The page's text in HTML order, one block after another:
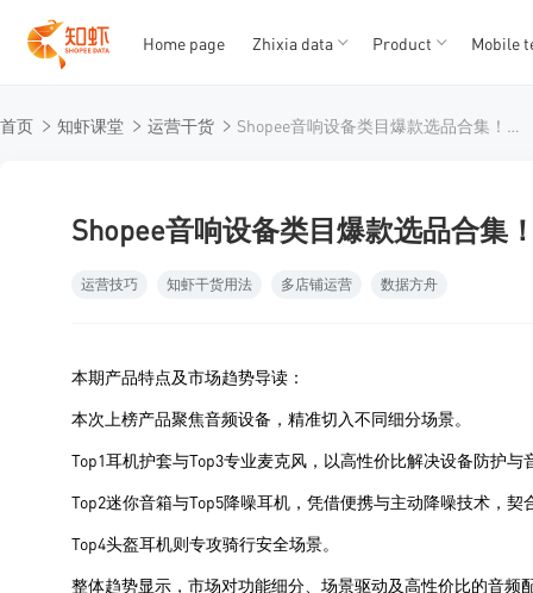
12345
Home page Zhixia data Product Mobile
首页 知虾课堂 运营干货 Shopee音响设备类目爆款选品合集！第一居然是个保护罩？
Shopee音响设备类目爆款选品合集
运营技巧 知虾干货用法 多店铺运营 数据方舟